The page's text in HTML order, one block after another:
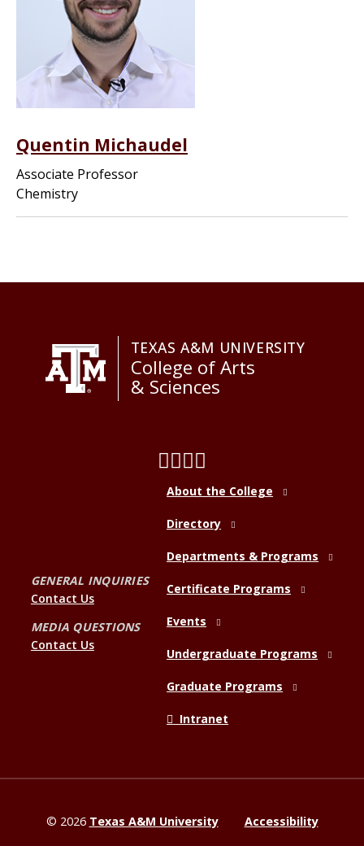
Quentin Michaudel
Associate Professor
Chemistry
TEXAS A&M UNIVERSITY
College of Arts
& Sciences
GENERAL INQUIRIES
Contact Us
MEDIA QUESTIONS
Contact Us
About the College
Directory
Departments & Programs
Certificate Programs
Events
Undergraduate Programs
Graduate Programs
Intranet
© 2026 Texas A&M University Accessibility